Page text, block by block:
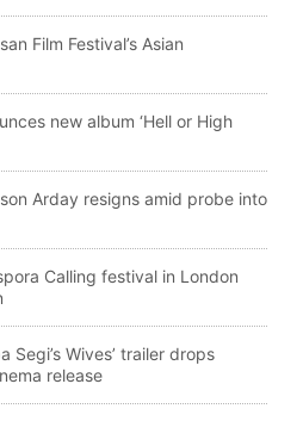
Film Festival’s Asian
new album ‘Hell or High
Arday resigns amid probe into
Calling festival in London
Segi’s Wives’ trailer drops
release